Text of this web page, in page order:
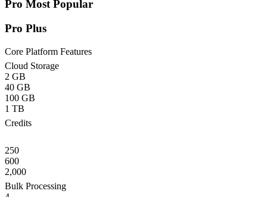
Pro Most Popular
Pro Plus
Core Platform Features
Cloud Storage
2 GB
40 GB
100 GB
1 TB
Credits
250
600
2,000
Bulk Processing